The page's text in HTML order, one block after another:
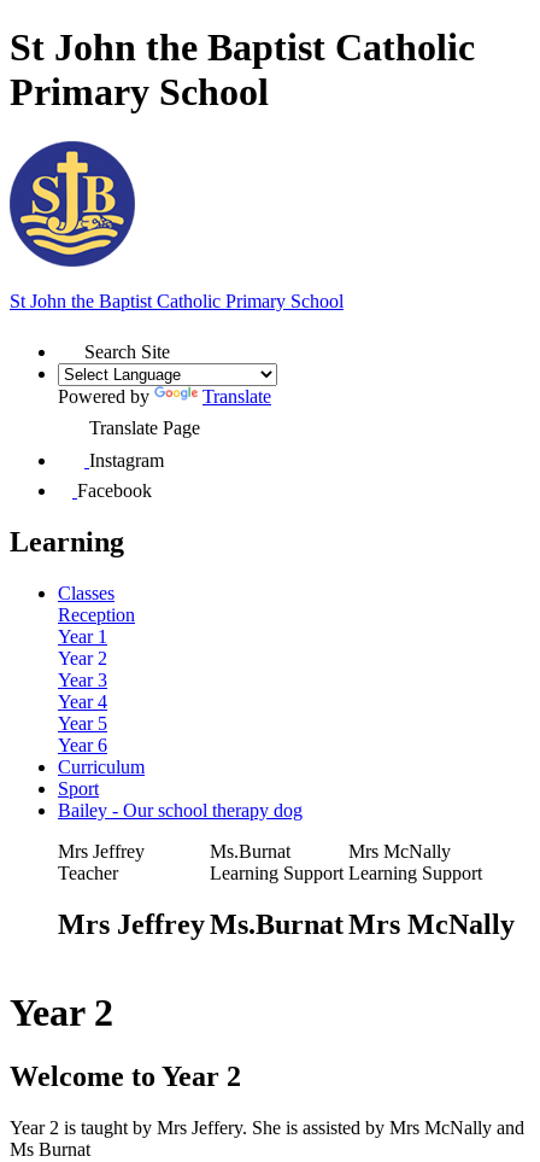
St John the Baptist Catholic
Primary School
St John the Baptist Catholic Primary School
Search Site
Powered by
Translate
Translate Page
Instagram
Facebook
Learning
Classes
Reception
Year 1
Year 2
Year 3
Year 4
Year 5
Year 6
Curriculum
Sport
Bailey - Our school therapy dog
Mrs Jeffrey
Teacher
Mrs Jeffrey
Ms.Burnat
Learning Support
Ms.Burnat
Mrs McNally
Learning Support
Mrs McNally
Year 2
Welcome to Year 2
Year 2 is taught by Mrs Jeffery. She is assisted by Mrs McNally and
Ms Burnat